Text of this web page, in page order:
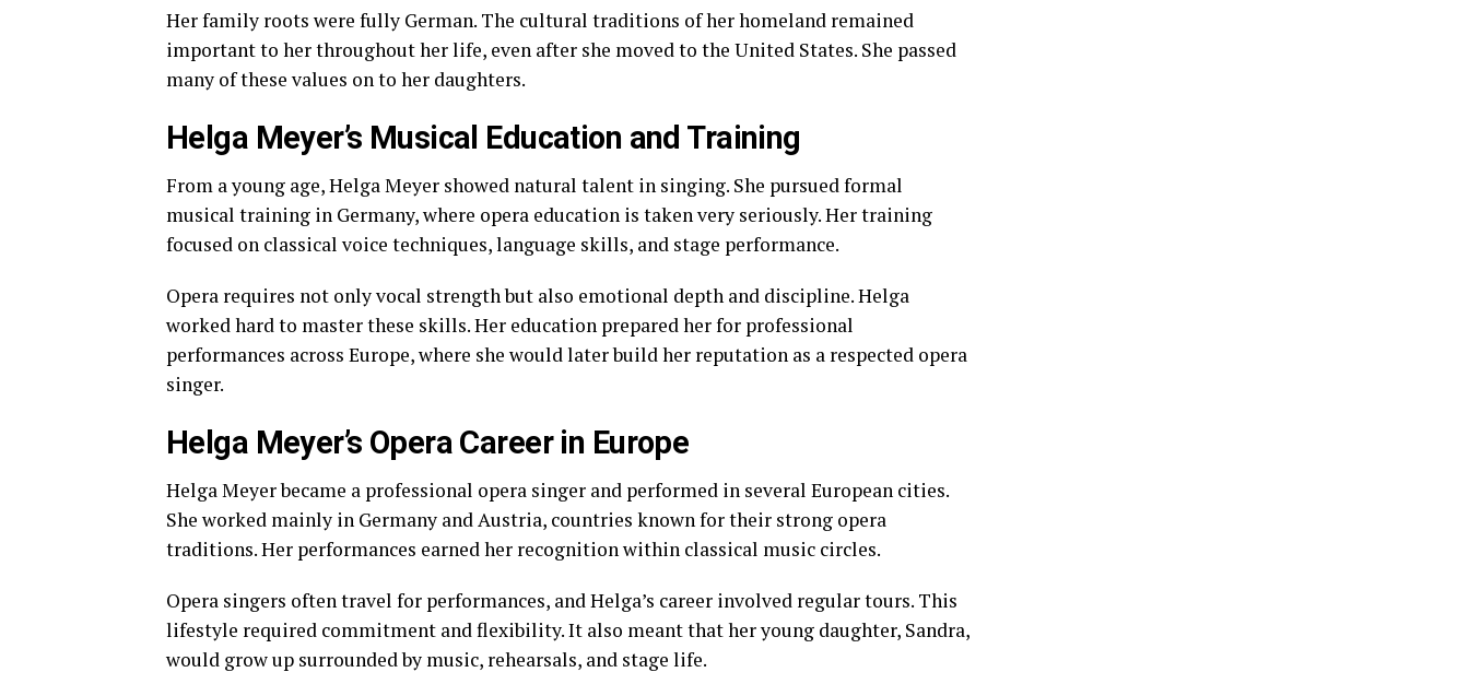
Her family roots were fully German. The cultural traditions of her homeland remained
important to her throughout her life, even after she moved to the United States. She passed
many of these values on to her daughters.
Helga Meyer’s Musical Education and Training
From a young age, Helga Meyer showed natural talent in singing. She pursued formal
musical training in Germany, where opera education is taken very seriously. Her training
focused on classical voice techniques, language skills, and stage performance.
Opera requires not only vocal strength but also emotional depth and discipline. Helga
worked hard to master these skills. Her education prepared her for professional
performances across Europe, where she would later build her reputation as a respected opera
singer.
Helga Meyer’s Opera Career in Europe
Helga Meyer became a professional opera singer and performed in several European cities.
She worked mainly in Germany and Austria, countries known for their strong opera
traditions. Her performances earned her recognition within classical music circles.
Opera singers often travel for performances, and Helga’s career involved regular tours. This
lifestyle required commitment and flexibility. It also meant that her young daughter, Sandra,
would grow up surrounded by music, rehearsals, and stage life.